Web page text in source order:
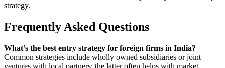
strategy.
Frequently Asked Questions
What’s the best entry strategy for foreign firms in India?
Common strategies include wholly owned subsidiaries or joint